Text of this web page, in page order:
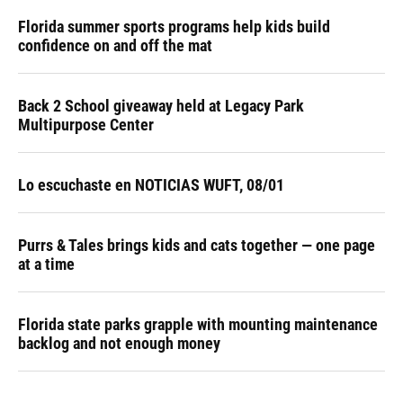
Florida summer sports programs help kids build
confidence on and off the mat
Back 2 School giveaway held at Legacy Park
Multipurpose Center
Lo escuchaste en NOTICIAS WUFT, 08/01
Purrs & Tales brings kids and cats together — one page
at a time
Florida state parks grapple with mounting maintenance
backlog and not enough money